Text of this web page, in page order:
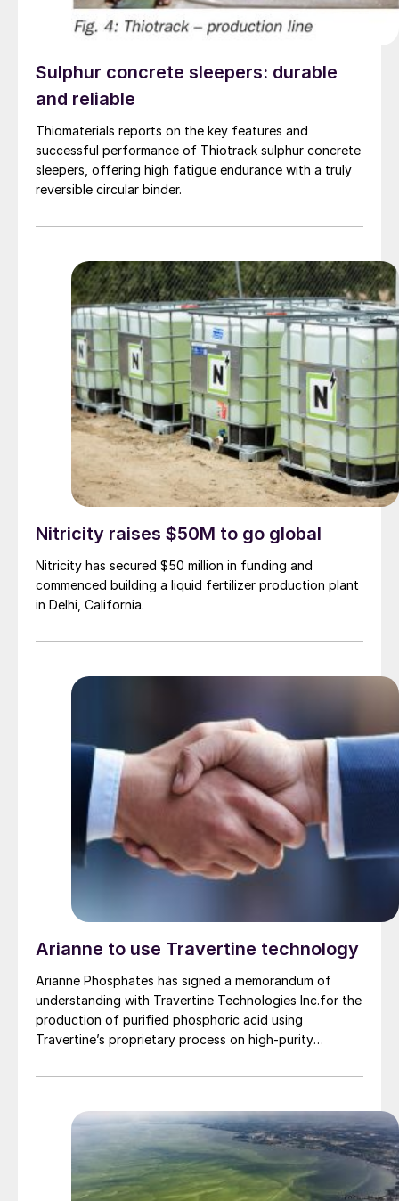
Sulphur concrete sleepers: durable
and reliable
Thiomaterials reports on the key features and
successful performance of Thiotrack sulphur concrete
sleepers, offering high fatigue endurance with a truly
reversible circular binder.
Nitricity raises $50M to go global
Nitricity has secured $50 million in funding and
commenced building a liquid fertilizer production plant
in Delhi, California.
Arianne to use Travertine technology
Arianne Phosphates has signed a memorandum of
understanding with Travertine Technologies Inc.for the
production of purified phosphoric acid using
Travertine’s proprietary process on high-purity
Paul project in Quebec Province.